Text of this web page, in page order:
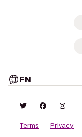
EN
Terms Privacy